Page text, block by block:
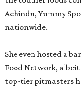
Achindu, Yummy
nationwide.
She even hosted a
Food Network,
top-tier pitmasters